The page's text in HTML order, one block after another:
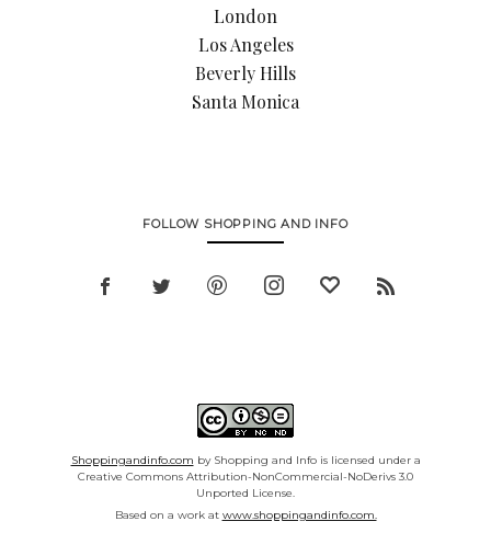
London
Los Angeles
Beverly Hills
Santa Monica
FOLLOW SHOPPING AND INFO
Shoppingandinfo.com by Shopping and Info is licensed under a
Creative Commons Attribution-NonCommercial-NoDerivs 3.0
Unported License.
Based on a work at www.shoppingandinfo.com.